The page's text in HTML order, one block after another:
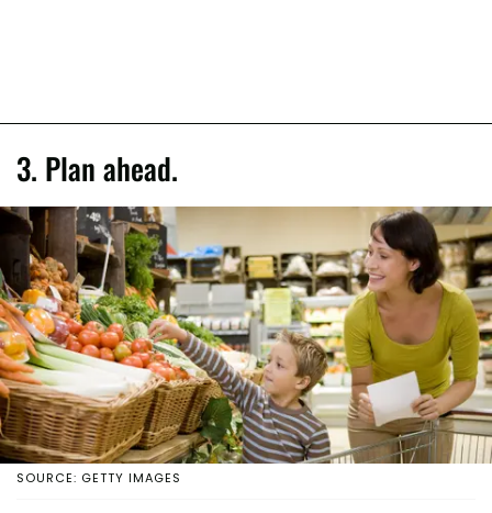
3. Plan ahead.
SOURCE: GETTY IMAGES